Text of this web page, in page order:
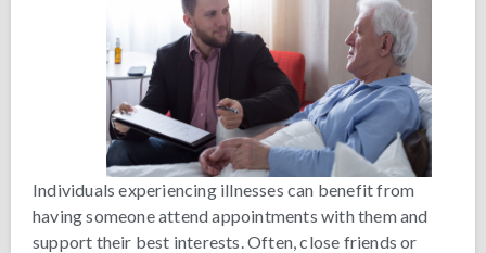
Individuals experiencing illnesses can benefit from
having someone attend appointments with them and
support their best interests. Often, close friends or